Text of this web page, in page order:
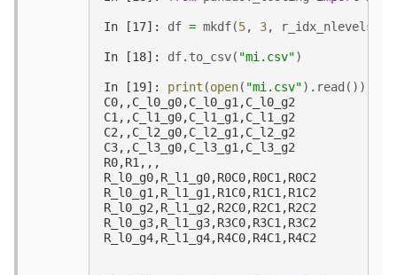
In [17]: df = mkdf(5, 3, r_idx_nlevels
In [18]: df. to_csv( "mi.csv")
In [19]: print (open( "mi.csv") . read ())
C0,,C_l0_g0,C_l0_g1,C_l0_g2
C1,,C_l1_g0,C_l1_g1,C_l1_g2
C2,,C_l2_g0,C_l2_g1,C_l2_g2
C3,,C_l3_g0,C_l3_g1,C_l3_g2
R0,R1,,,
R_l0_g0,R_l1_g0,R0C0,R0C1,R0C2
R_l0_g1,R_l1_g1,R1C0,R1C1,R1C2
R_l0_g2,R_l1_g2,R2C0,R2C1,R2C2
R_l0_g3,R_l1_g3,R3C0,R3C1,R3C2
R_l0_g4,R_l1_g4,R4C0,R4C1,R4C2